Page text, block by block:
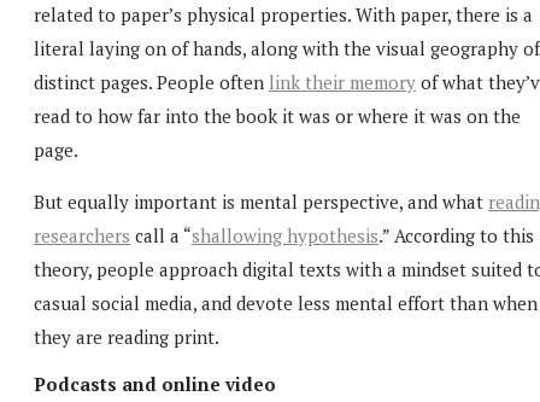
related to paper’s physical properties. With paper, there is a
literal laying on of hands, along with the visual geography of
distinct pages. People often link their memory of what
read to how far into the book it was or where it was on the
page.
But equally important is mental perspective, and what
researchers call a “shallowing hypothesis.” According to this
theory, people approach digital texts with a mindset suited
casual social media, and devote less mental effort than when
they are reading print.
Podcasts and online video